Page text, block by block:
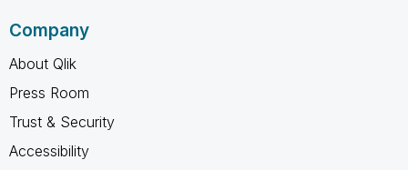
Company
About Qlik
Press Room
Trust & Security
Accessibility